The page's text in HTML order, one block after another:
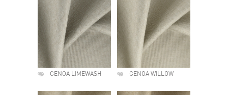
GENOA LIMEWASH GENOA WILLOW